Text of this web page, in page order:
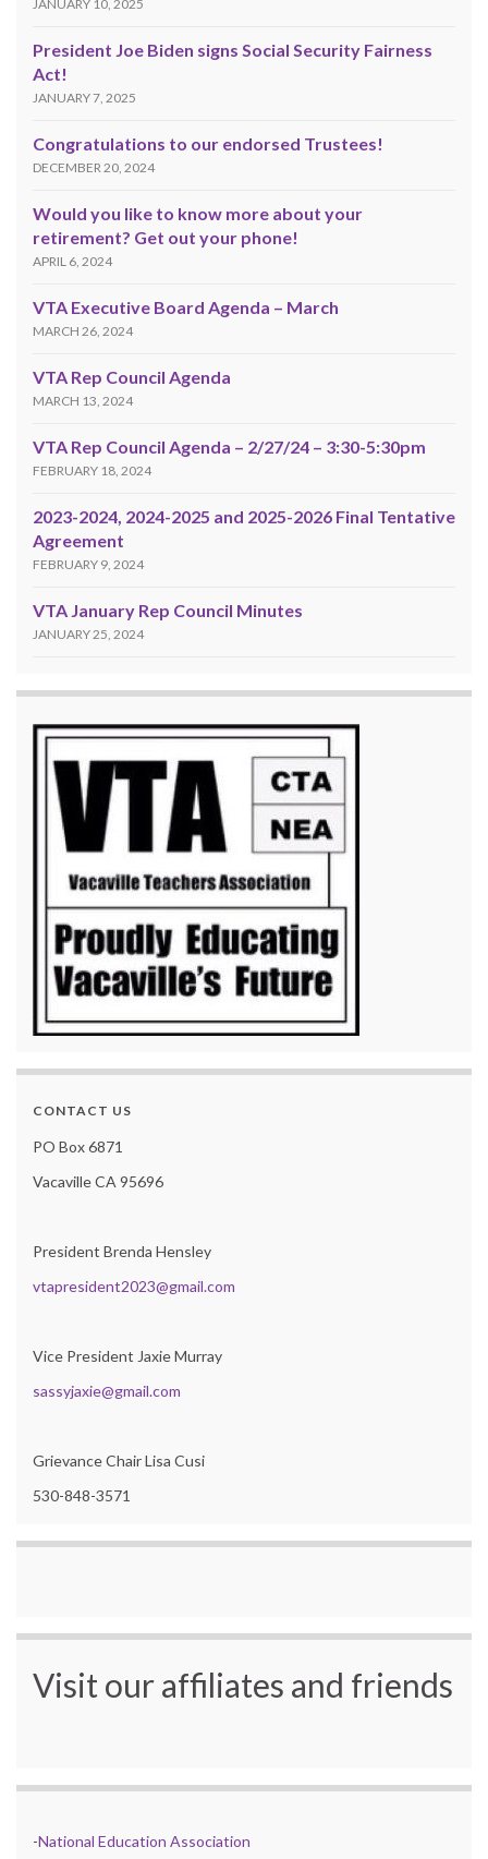
JANUARY 10, 2025
President Joe Biden signs Social Security Fairness
Act!
JANUARY 7, 2025
Congratulations to our endorsed Trustees!
DECEMBER 20, 2024
Would you like to know more about your
retirement? Get out your phone!
APRIL 6, 2024
VTA Executive Board Agenda – March
MARCH 26, 2024
VTA Rep Council Agenda
MARCH 13, 2024
VTA Rep Council Agenda – 2/27/24 – 3:30-5:30pm
FEBRUARY 18, 2024
2023-2024, 2024-2025 and 2025-2026 Final Tentative
Agreement
FEBRUARY 9, 2024
VTA January Rep Council Minutes
JANUARY 25, 2024
CONTACT US
PO Box 6871
Vacaville CA 95696
President Brenda Hensley
vtapresident2023@gmail.com
Vice President Jaxie Murray
sassyjaxie@gmail.com
Grievance Chair Lisa Cusi
530-848-3571
Visit our affiliates and friends
-National Education Association